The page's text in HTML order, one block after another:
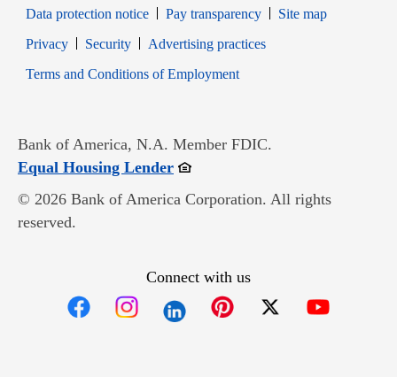
Data protection notice
Pay transparency
Site map
PrivacyOpens in new window
SecurityOpens in new window
Advertising practices
Terms and Conditions of EmploymentOpens in new window
Bank of America, N.A. Member FDIC.
Equal Housing LenderOpens in new window
© 2026 Bank of America Corporation. All rights
reserved.
Connect with us